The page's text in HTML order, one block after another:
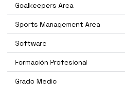
Goalkeepers Area
Sports Management Area
Software
Formación Profesional
Grado Medio